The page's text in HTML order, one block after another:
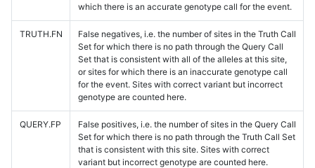
which there is an accurate genotype call for the event.
TRUTH.FN
False negatives, i.e. the number of sites in the Truth Call
Set for which there is no path through the Query Call
Set that is consistent with all of the alleles at this site,
or sites for which there is an inaccurate genotype call
for the event. Sites with correct variant but incorrect
genotype are counted here.
QUERY.FP
False positives, i.e. the number of sites in the Query Call
Set for which there is no path through the Truth Call Set
that is consistent with this site. Sites with correct
variant but incorrect genotype are counted here.